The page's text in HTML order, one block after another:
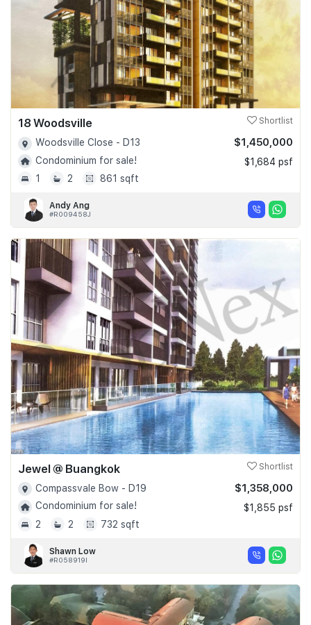
18 Woodsville Shortlist
Woodsville Close - D13
Condominium for sale!
1
2 861 sqft
$1,450,000
$1,684 psf
Andy Ang
#R009458J
Jewel @ Buangkok Shortlist
Compassvale Bow - D19
Condominium for sale!
2
2 732 sqft
$1,358,000
$1,855 psf
Shawn Low
#R058919I